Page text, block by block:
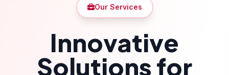
Our Services
Innovative
Solutions for